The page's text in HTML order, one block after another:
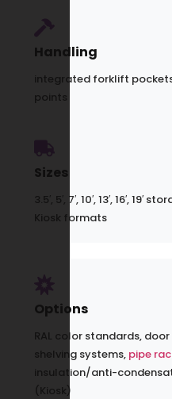
Handling
integrated forklift
points
Sizes
3.5′, 5′, 7′, 10′, 13′, 16′,
Kiosk formats
Options
RAL color standards,
shelving systems, pipe
insulation/anti-
(Kiosk)